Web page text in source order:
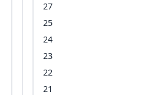
27
25
24
23
22
21